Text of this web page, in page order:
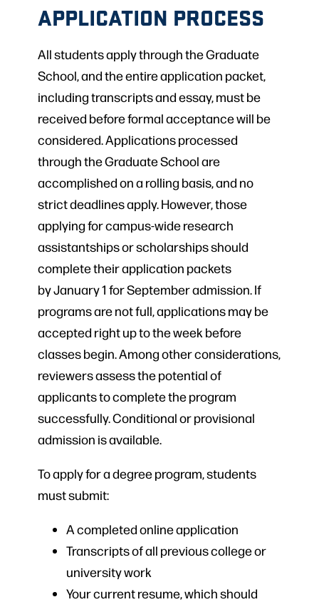
APPLICATION PROCESS
All students apply through the Graduate
School, and the entire application packet,
including transcripts and essay, must be
received before formal acceptance will be
considered. Applications processed
through the Graduate School are
accomplished on a rolling basis, and no
strict deadlines apply. However, those
applying for campus-wide research
assistantships or scholarships should
complete their application packets
by January 1 for September admission. If
programs are not full, applications may be
accepted right up to the week before
classes begin. Among other considerations,
reviewers assess the potential of
applicants to complete the program
successfully. Conditional or provisional
admission is available.
To apply for a degree program, students
must submit:
A completed online application
Transcripts of all previous college or
university work
Your current resume, which should